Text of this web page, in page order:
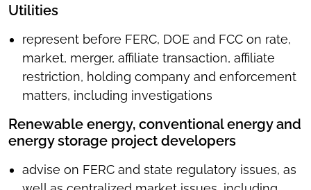
Utilities
represent before FERC, DOE and FCC on rate,
market, merger, affiliate transaction, affiliate
restriction, holding company and enforcement
matters, including investigations
Renewable energy, conventional energy and
energy storage project developers
advise on FERC and state regulatory issues, as